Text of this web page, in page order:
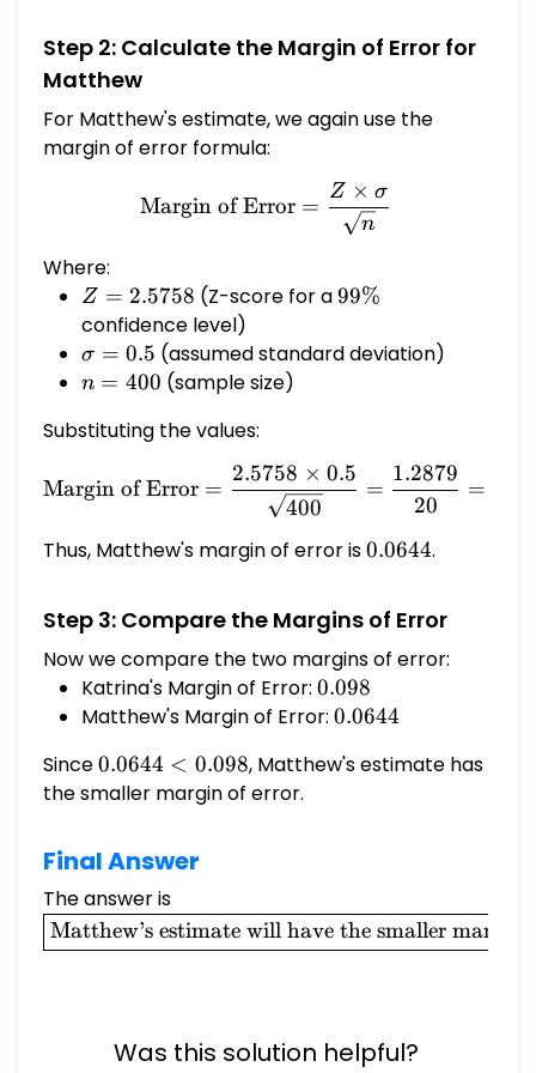
size is smaller and the level of confidence is
lower.
Step 2: Calculate the Margin of Error for
Matthew
For Matthew's estimate, we again use the
margin of error formula:
\text{Margin of Error}
Margin of Error =
n
Z × σ
Where:
Z =
2.5758
Z = 2.5758 (Z-score for a99\%
99%
confidence level)
\sigma
= 0.5
σ = 0.5 (assumed standard deviation)
n
400
n = 400 (sample size)
Substituting the values:
\text{Margin of Error} =
Margin of Error =
400
2.5758 × 0.5
=
20
1.2879
=
Thus, Matthew's margin of error is0.0644
0.0644.
Step 3: Compare the Margins of Error
Now we compare the two margins of error:
Katrina's Margin of Error: 0.098
0.098
Matthew's Margin of Error: 0.0644
0.0644
Since0.0644
<
0.0644 < 0.098, Matthew's estimate has
the smaller margin of error.
Final Answer
The answer is
estimate will have the
smaller margin of
Matthew’s estimate will have the smaller margin
Was this solution helpful?